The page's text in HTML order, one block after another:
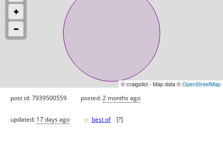
© craigslist - Map data ©OpenStreetMap
post id: 7939500559 posted:2 months ago
updated: 17 days ago ♥ best of [?]